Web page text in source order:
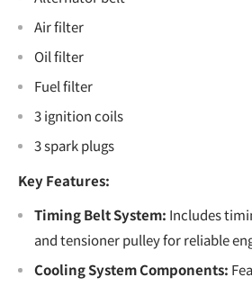
Air filter
Oil filter
Fuel filter
3 ignition coils
3 spark plugs
Key Features:
Timing Belt System: Includes
and tensioner pulley for reliable
Cooling System Components: